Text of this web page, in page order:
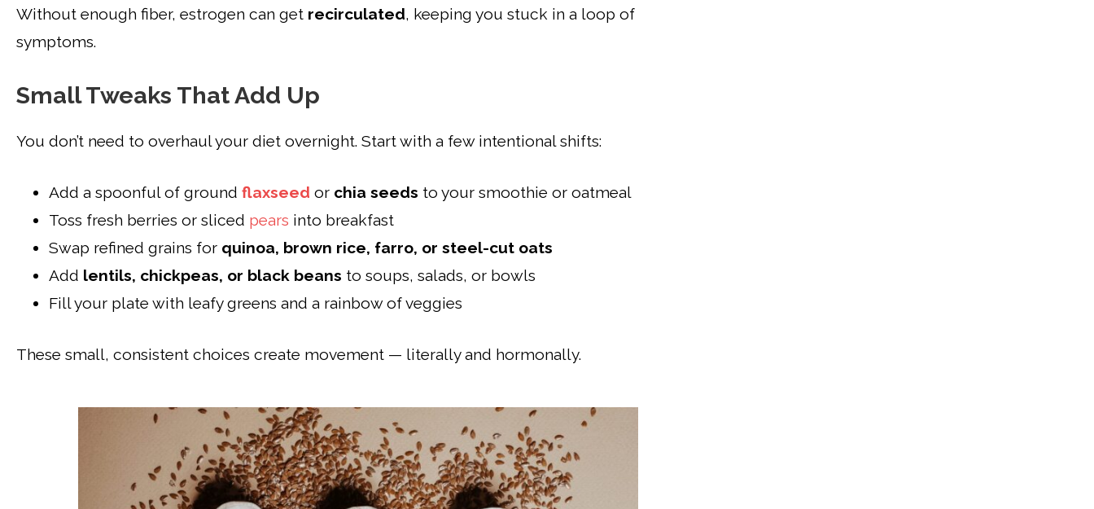
Without enough fiber, estrogen can get recirculated, keeping you stuck in a loop of
symptoms.
Small Tweaks That Add Up
You don’t need to overhaul your diet overnight. Start with a few intentional shifts:
Add a spoonful of ground flaxseed or chia seeds to your smoothie or oatmeal
Toss fresh berries or sliced pears into breakfast
Swap refined grains for quinoa, brown rice, farro, or steel-cut oats
Add lentils, chickpeas, or black beans to soups, salads, or bowls
Fill your plate with leafy greens and a rainbow of veggies
These small, consistent choices create movement — literally and hormonally.